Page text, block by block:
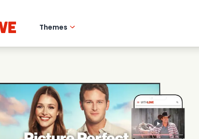
Themes
Mysteries
Summer films